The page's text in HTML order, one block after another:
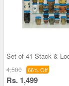
4,500 66% Off
Rs. 1,499